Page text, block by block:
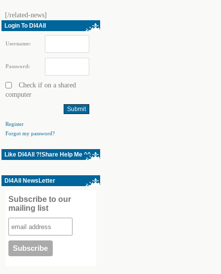
[/related-news]
Login To Dl4All
Username:
Password:
Check if on a shared
computer
Register
Forgot my password?
Like Dl4All ?!Share Help Me ^^
Dl4All NewsLetter
Subscribe to our
mailing list